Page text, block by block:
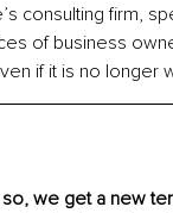
consulting firm,
of business
if it is no longer
we get a new